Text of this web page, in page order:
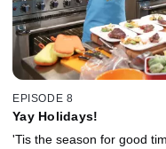
EPISODE 8
Yay Holidays!
'Tis the season for good